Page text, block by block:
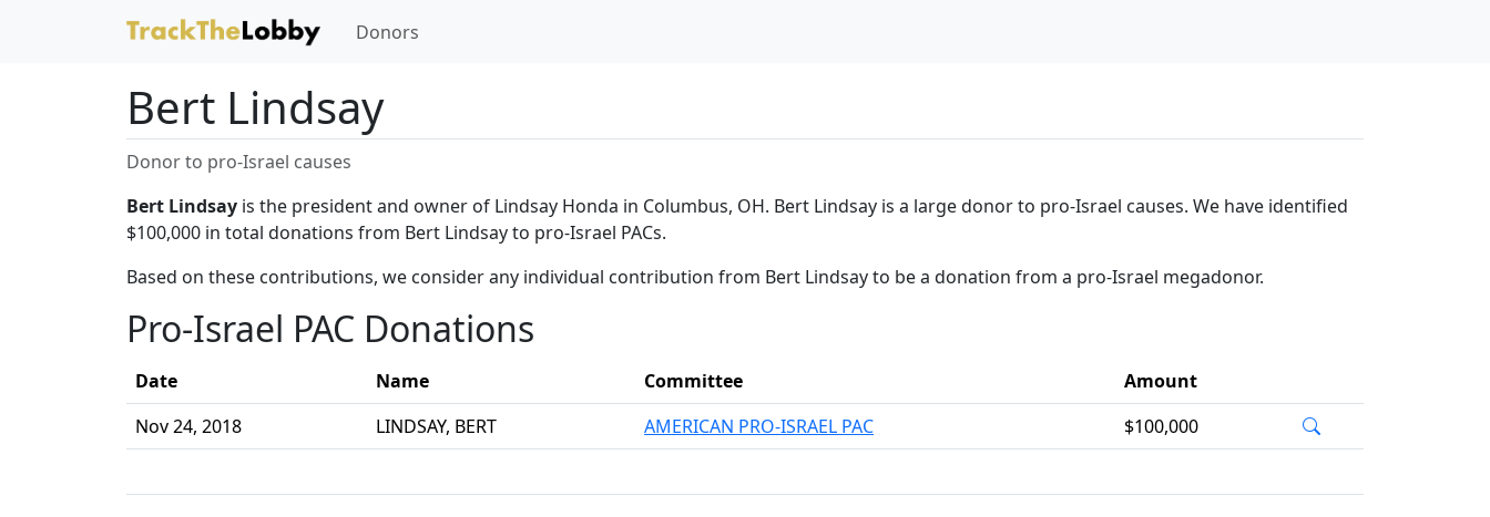
Donors
Bert Lindsay
Donor to pro-Israel causes
Bert Lindsay is the president and owner of Lindsay Honda in Columbus, OH. Bert Lindsay is a large donor to pro-Israel causes. We have identified
$100,000 in total donations from Bert Lindsay to pro-Israel PACs.
Based on these contributions, we consider any individual contribution from Bert Lindsay to be a donation from a pro-Israel megadonor.
Pro-Israel PAC Donations
Date Name Committee
Amount
Nov 24, 2018
LINDSAY, BERT AMERICAN PRO-ISRAEL PAC $100,000